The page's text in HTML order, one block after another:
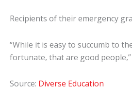
Recipients of their emergency
“While it is easy to succumb to
fortunate, that are good
Source: Diverse Education